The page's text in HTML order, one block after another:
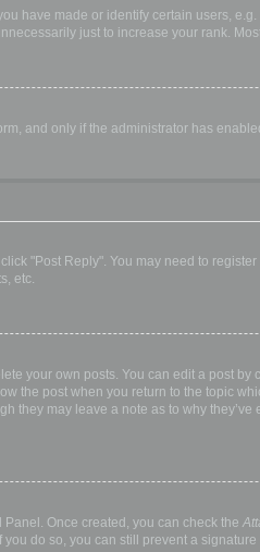
have made or identify certain users,
just to increase your rank.
and only if the administrator has
"Post Reply". You may need to
etc.
your own posts. You can edit a post
the post when you return to the topic
they may leave a note as to why
Once created, you can check the
do so, you can still prevent a